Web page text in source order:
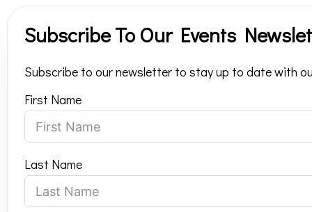
Subscribe To Our Events
Subscribe to our newsletter to stay up to date with
First Name
Last Name